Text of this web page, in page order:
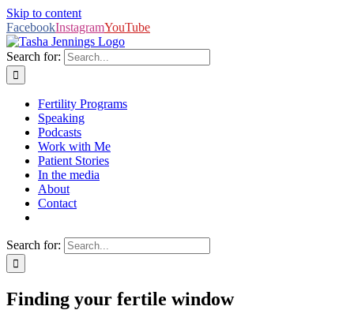
Skip to content
FacebookInstagramYouTube
Search for:
Fertility Programs
Speaking
Podcasts
Work with Me
Patient Stories
In the media
About
Contact
Search for:
Finding your fertile window